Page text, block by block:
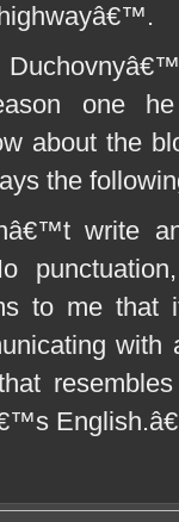
one he
about the
the
write
to me
English.â€